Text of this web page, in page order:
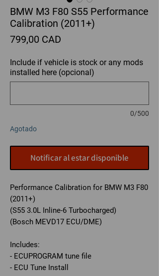
BMW M3 F80 S55 Performance
Calibration (2011+)
799,00 CAD
Include if vehicle is stock or any mods
installed here (opcional)
0/500
Agotado
Notificar al estar disponible
Performance Calibration for BMW M3 F80
(2011+)
(S55 3.0L Inline-6 Turbocharged)
(Bosch MEVD17 ECU/DME)
Includes:
- ECUPROGRAM tune file
- ECU Tune Install